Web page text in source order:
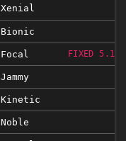
Xenial
Bionic
Focal FIXED
Jammy
Kinetic
Noble